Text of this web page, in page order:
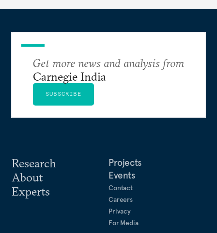
Research
About
Experts
Projects
Events
Contact
Careers
Privacy
For Media
Get more news and analysis from
Carnegie India
SUBSCRIBE